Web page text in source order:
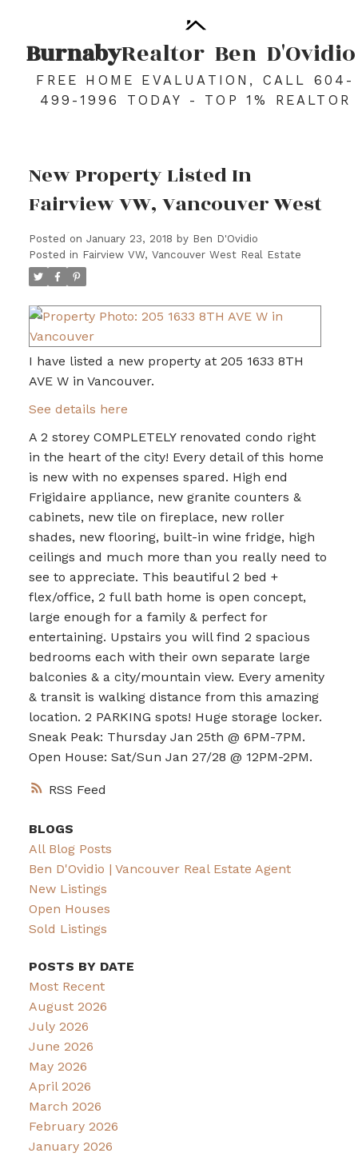
BurnabyRealtor Ben D'Ovidio
FREE HOME EVALUATION, CALL 604-
499-1996 TODAY - TOP 1% REALTOR
RSS
New Property Listed In
Fairview VW, Vancouver West
Posted on January 23, 2018 by Ben D'Ovidio
Posted in Fairview VW, Vancouver West Real Estate
I have listed a new property at 205 1633 8TH
AVE W in Vancouver.
See details here
A 2 storey COMPLETELY renovated condo right
in the heart of the city! Every detail of this home
is new with no expenses spared. High end
Frigidaire appliance, new granite counters &
cabinets, new tile on fireplace, new roller
shades, new flooring, built-in wine fridge, high
ceilings and much more than you really need to
see to appreciate. This beautiful 2 bed +
flex/office, 2 full bath home is open concept,
large enough for a family & perfect for
entertaining. Upstairs you will find 2 spacious
bedrooms each with their own separate large
balconies & a city/mountain view. Every amenity
& transit is walking distance from this amazing
location. 2 PARKING spots! Huge storage locker.
Sneak Peak: Thursday Jan 25th @ 6PM-7PM.
Open House: Sat/Sun Jan 27/28 @ 12PM-2PM.
BLOGS
All Blog Posts
Ben D'Ovidio | Vancouver Real Estate Agent
New Listings
Open Houses
Sold Listings
POSTS BY DATE
Most Recent
August 2026
July 2026
June 2026
May 2026
April 2026
March 2026
February 2026
January 2026